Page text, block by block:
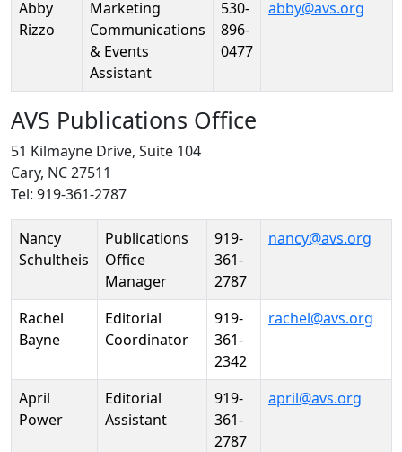
Abby
Rizzo
Marketing
Communications
& Events
Assistant
530-
896-
0477
abby@avs.org
AVS Publications Office
51 Kilmayne Drive, Suite 104
Cary, NC 27511
Tel: 919-361-2787
Person Position Phone Email
Nancy
Schultheis
Publications
Office
Manager
919-
361-
2787
nancy@avs.org
Rachel
Bayne
Editorial
Coordinator
919-
361-
2342
rachel@avs.org
April
Power
Editorial
Assistant
919-
361-
2787
april@avs.org